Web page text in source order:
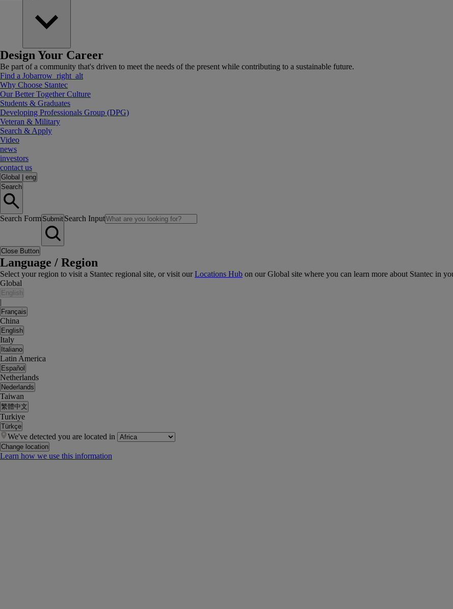
Design Your Career
Be part of a community that's driven to meet the needs of the present while contributing to a sustainable future.
Find a Jobarrow_right_alt
Why Choose Stantec
Our Better Together Culture
Students & Graduates
Developing Professionals Group (DPG)
Veteran & Military
Search & Apply
Video
news
investors
contact us
Global
eng
Search
Search Form Submit Search Input
Close Button
Language / Region
Select your region to visit a Stantec regional site, or visit ourLocations Hub on our Global site where you can learn more about Stantec in
Global
English
|
Français
China
English
Italy
Italiano
Latin America
Español
Netherlands
Nederlands
Taiwan
繁體中文
Turkiye
Türkçe
We've detected you are located in
Change location
Learn how we use this information